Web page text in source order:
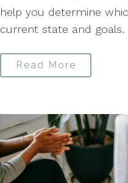
help you determine
current state and goals.
Read More